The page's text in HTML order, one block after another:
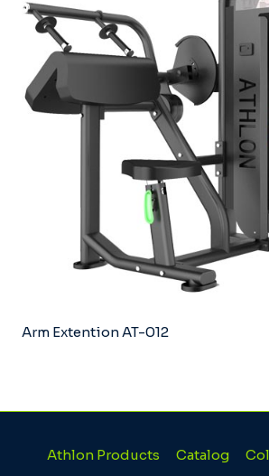
Arm Extention AT-012
Athlon Products Catalog